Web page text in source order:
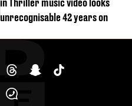
in Thriller music video looks
unrecognisable 42 years on